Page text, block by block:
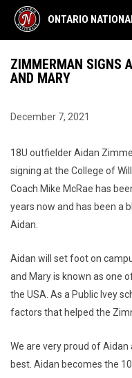
ONTARIO
ZIMMERMAN SIGNS
AND MARY
December 7, 2021
18U outfielder Aidan
signing at the College of
Coach Mike McRae has
years now and has been a
Aidan.
Aidan will set foot on
and Mary is known as one
the USA. As a Public Ivey
factors that helped the
We are very proud of
best. Aidan becomes the